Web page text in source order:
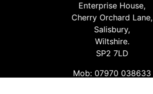
Enterprise House,
Cherry Orchard Lane,
Salisbury,
Wiltshire.
SP2 7LD
Mob: 07970 038633